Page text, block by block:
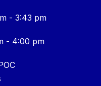
- 3:43 pm
- 4:00 pm